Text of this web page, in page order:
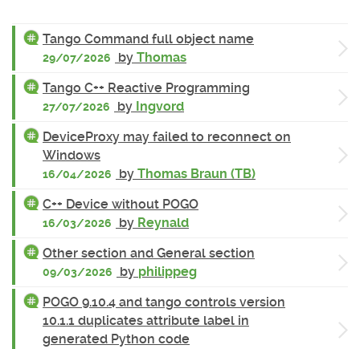
Tango Command full object name
29/07/2026 by Thomas
Tango C++ Reactive Programming
27/07/2026 by Ingvord
DeviceProxy may failed to reconnect on
Windows
16/04/2026 by Thomas Braun (TB)
C++ Device without POGO
16/03/2026 by Reynald
Other section and General section
09/03/2026 by philippeg
POGO 9.10.4 and tango controls version
10.1.1 duplicates attribute label in
generated Python code